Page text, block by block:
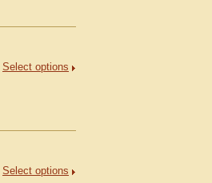
Select options
Select options